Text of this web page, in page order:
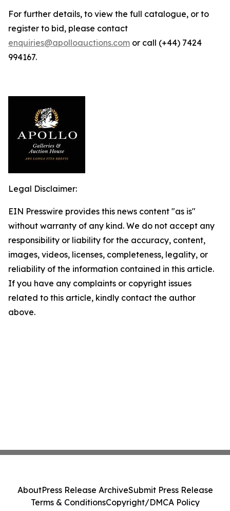
For further details, to view the full catalogue, or to
register to bid, please contact
enquiries@apolloauctions.com or call (+44) 7424
994167.
Legal Disclaimer:
EIN Presswire provides this news content "as is"
without warranty of any kind. We do not accept any
responsibility or liability for the accuracy, content,
images, videos, licenses, completeness, legality, or
reliability of the information contained in this article.
If you have any complaints or copyright issues
related to this article, kindly contact the author
above.
AboutPress Release ArchiveSubmit Press Release
Terms & ConditionsCopyright/DMCA Policy